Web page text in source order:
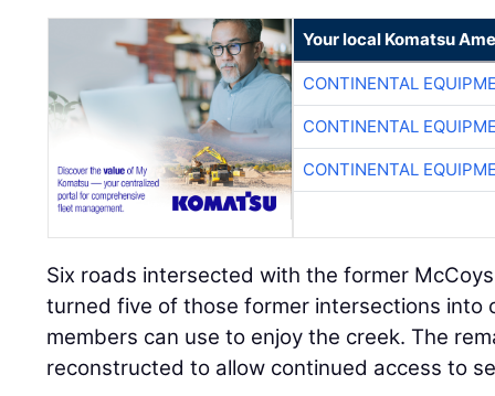
Your local Komatsu
CONTINENTAL
CONTINENTAL
CONTINENTAL
Six roads intersected with the former
turned five of those former intersections
members can use to enjoy the creek. The
reconstructed to allow continued access to